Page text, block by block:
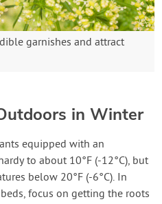
garnishes and attract
in Winter
equipped with an
to about 10°F (-12°C), but
below 20°F (-6°C). In
focus on getting the roots